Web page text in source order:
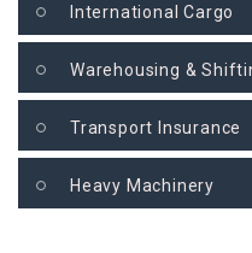
International Cargo
Warehousing &
Transport Insurance
Heavy Machinery